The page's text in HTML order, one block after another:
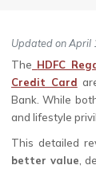
Updated on April
The HDFC
Credit Card
Bank. While
and lifestyle
This detailed
better value ,